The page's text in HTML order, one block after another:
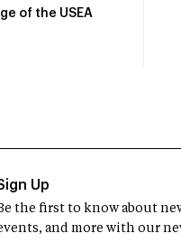
of the USEA
Up
the first to know about
and more with our